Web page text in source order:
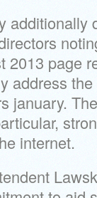
additionally
page
address
january.
internet.